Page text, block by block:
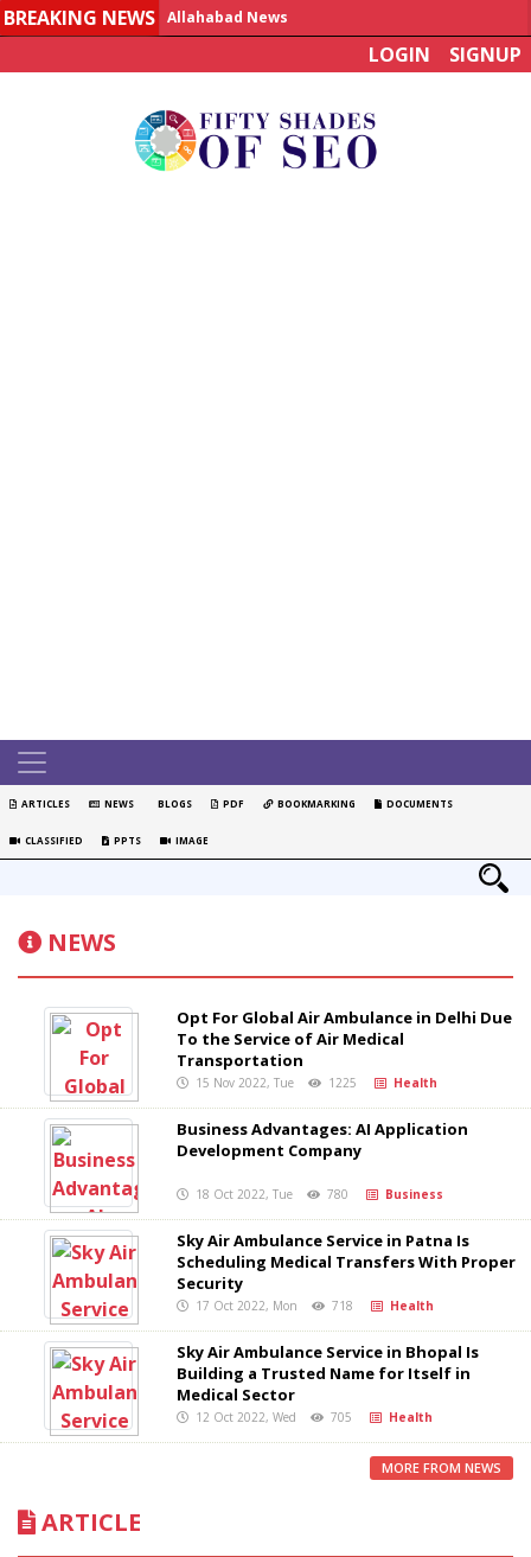
BREAKING NEWS
Allahabad News
India to announce World Healthcare Summit
LOGIN SIGNUP
ARTICLES NEWS BLOGS PDF BOOKMARKING DOCUMENTS
CLASSIFIED PPTS IMAGE
NEWS
Opt For Global Air Ambulance in Delhi Due
To the Service of Air Medical
Transportation
15 Nov 2022, Tue 1225 Health
Business Advantages: AI Application
Development Company
18 Oct 2022, Tue 780 Business
Sky Air Ambulance Service in Patna Is
Scheduling Medical Transfers With Proper
Security
17 Oct 2022, Mon 718 Health
Sky Air Ambulance Service in Bhopal Is
Building a Trusted Name for Itself in
Medical Sector
12 Oct 2022, Wed 705 Health
MORE FROM NEWS
ARTICLE